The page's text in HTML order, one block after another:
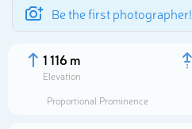
Be the first photographer!
1 116 m
Elevation
Proportional Prominence